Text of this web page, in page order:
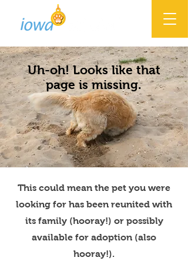
Uh-oh! Looks like that
page is missing.
This could mean the pet you were
looking for has been reunited with
its family (hooray!) or possibly
available for adoption (also
hooray!).